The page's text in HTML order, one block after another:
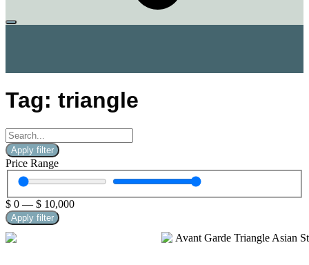
Tag: triangle
Apply filter
Price Range
$ 0 — $ 10,000
Apply filter